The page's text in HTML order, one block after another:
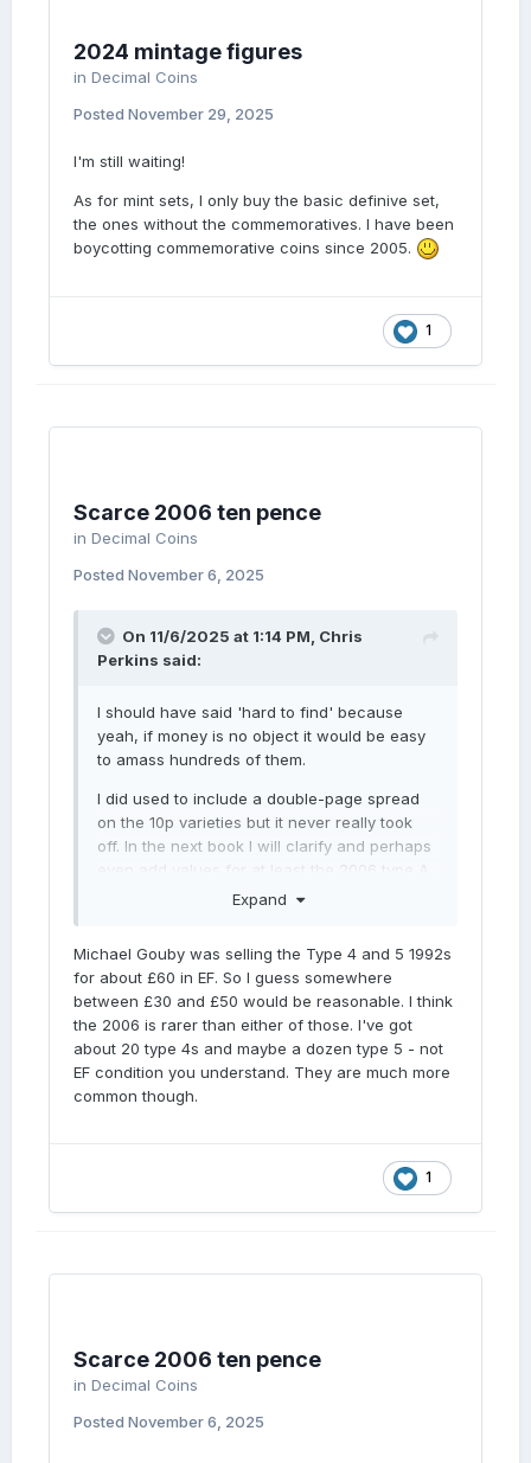
2024 mintage figures
in Decimal Coins
Posted November 29, 2025
I'm still waiting!
As for mint sets, I only buy the basic definive set,
the ones without the commemoratives. I have been
boycotting commemorative coins since 2005.
1
Scarce 2006 ten pence
in Decimal Coins
Posted November 6, 2025
On 11/6/2025 at 1:14 PM, Chris
Perkins said:
I should have said 'hard to find' because
yeah, if money is no object it would be easy
to amass hundreds of them.
I did used to include a double-page spread
on the 10p varieties but it never really took
off. In the next book I will clarify and perhaps
even add values for at least the 2006 type A.
If you're offering £30 for an 'as-new'
Expand
Michael Gouby was selling the Type 4 and 5 1992s
for about £60 in EF. So I guess somewhere
between £30 and £50 would be reasonable. I think
the 2006 is rarer than either of those. I've got
about 20 type 4s and maybe a dozen type 5 - not
EF condition you understand. They are much more
common though.
1
Scarce 2006 ten pence
in Decimal Coins
Posted November 6, 2025